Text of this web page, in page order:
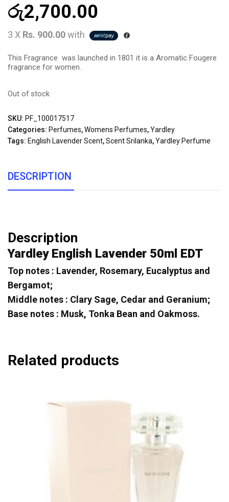
රු2,700.00
3 X Rs. 900.00with
This Fragrance was launched in 1801 it is a Aromatic Fougere
fragrance for women.
Out of stock
SKU: PF_100017517
Categories: Perfumes,Womens Perfumes,Yardley
Tags: English Lavender Scent,Scent Srilanka,Yardley Perfume
DESCRIPTION
Description
Yardley English Lavender 50ml EDT
Top notes : Lavender, Rosemary, Eucalyptus and
Bergamot;
Middle notes : Clary Sage, Cedar and Geranium;
Base notes : Musk, Tonka Bean and Oakmoss.
Related products